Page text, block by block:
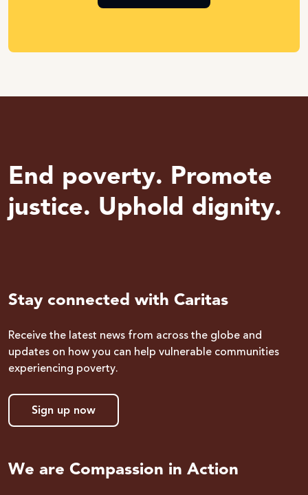
End poverty. Promote
justice. Uphold dignity.
Stay connected with Caritas
Receive the latest news from across the globe and
updates on how you can help vulnerable communities
experiencing poverty.
Sign up now
We are Compassion in Action